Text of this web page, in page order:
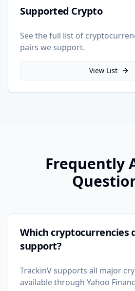
Supported Crypto
See the full list of
pairs we support.
View List
Frequently
Which cryptocurrencies
support?
TrackinV supports all major
available through Yahoo